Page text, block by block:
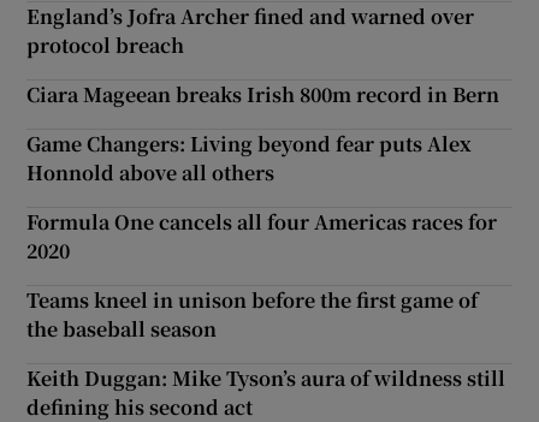
England’s Jofra Archer fined and warned over
protocol breach
Ciara Mageean breaks Irish 800m record in Bern
Game Changers: Living beyond fear puts Alex
Honnold above all others
Formula One cancels all four Americas races for
2020
Teams kneel in unison before the first game of
the baseball season
Keith Duggan: Mike Tyson’s aura of wildness still
defining his second act